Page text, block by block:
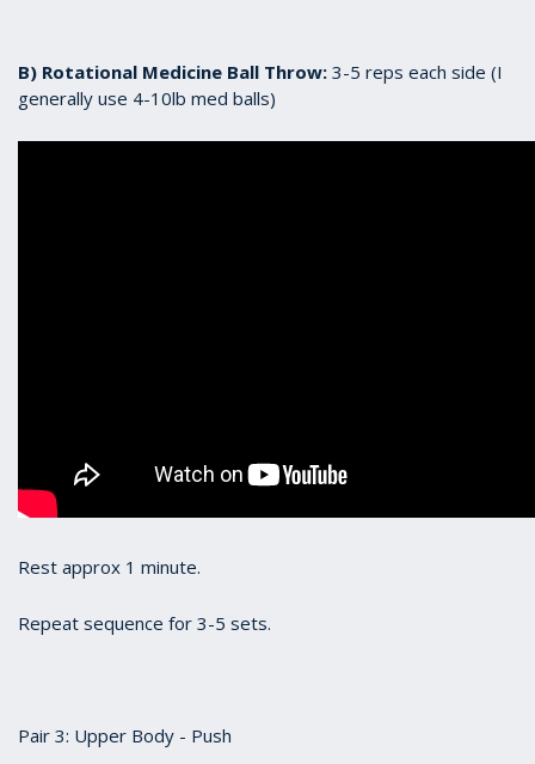
B) Rotational Medicine Ball Throw: 3-5 reps each side (I
generally use 4-10lb med balls)
Rest approx 1 minute.
Repeat sequence for 3-5 sets.
Pair 3: Upper Body - Push